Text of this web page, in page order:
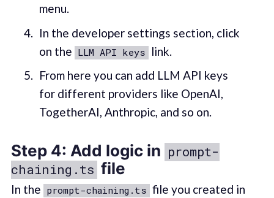
menu.
In the developer settings section, click
on the LLM API keys link.
From here you can add LLM API keys
for different providers like OpenAI,
TogetherAI, Anthropic, and so on.
Step 4: Add logic in prompt-
chaining.ts file
In the prompt-chaining.ts file you created in